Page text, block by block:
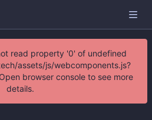
read property '0' of undefined
assets/js/webcomponents.js?
browser console to see more
details.